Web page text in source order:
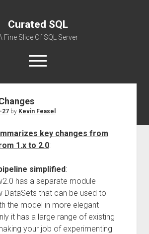
Curated SQL
Fine Slice Of SQL Server
open
menu
About
27by Kevin Feasel
key changes from
1.x to 2.0:
simplified:
has a separate module
DataSets that can be used to
the model in more elegant
it has a large range of existing
your job of experimenting